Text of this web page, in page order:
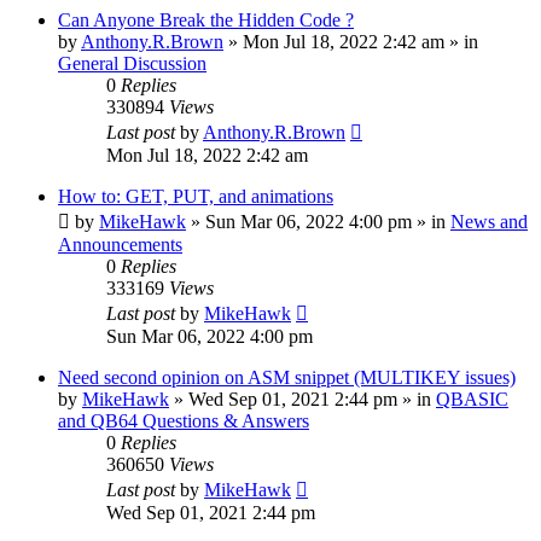
Can Anyone Break the Hidden Code ?
by Anthony.R.Brown » Mon Jul 18, 2022 2:42 am » in
General Discussion
0 Replies
330894 Views
Last postby Anthony.R.Brown
Mon Jul 18, 2022 2:42 am
How to: GET, PUT, and animations
by MikeHawk » Sun Mar 06, 2022 4:00 pm » in News and
Announcements
0 Replies
333169 Views
Last postby MikeHawk
Sun Mar 06, 2022 4:00 pm
Need second opinion on ASM snippet (MULTIKEY issues)
by MikeHawk » Wed Sep 01, 2021 2:44 pm » in QBASIC
and QB64 Questions & Answers
0 Replies
360650 Views
Last postby MikeHawk
Wed Sep 01, 2021 2:44 pm